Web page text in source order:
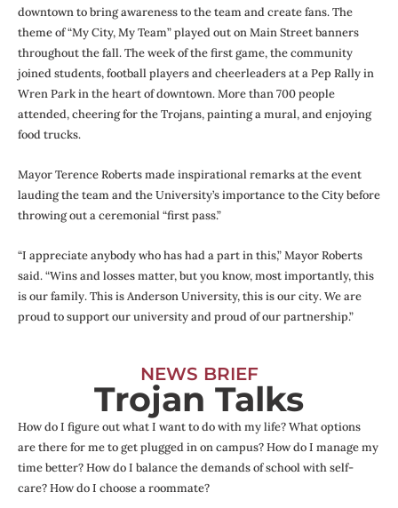
downtown to bring awareness to the team and create fans. The
theme of “My City, My Team” played out on Main Street banners
throughout the fall. The week of the first game, the community
joined students, football players and cheerleaders at a Pep Rally in
Wren Park in the heart of downtown. More than 700 people
attended, cheering for the Trojans, painting a mural, and enjoying
food trucks.
Mayor Terence Roberts made inspirational remarks at the event
lauding the team and the University’s importance to the City before
throwing out a ceremonial “first pass.”
“I appreciate anybody who has had a part in this,” Mayor Roberts
said. “Wins and losses matter, but you know, most importantly, this
is our family. This is Anderson University, this is our city. We are
proud to support our university and proud of our partnership.”
NEWS BRIEF
Trojan Talks
How do I figure out what I want to do with my life? What options
are there for me to get plugged in on campus? How do I manage my
time better? How do I balance the demands of school with self-
care? How do I choose a roommate?